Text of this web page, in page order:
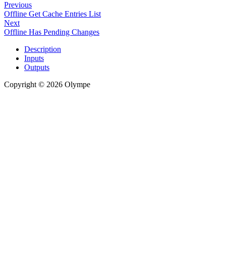
Previous
Offline Get Cache Entries List
Next
Offline Has Pending Changes
Description
Inputs
Outputs
Copyright © 2026 Olympe